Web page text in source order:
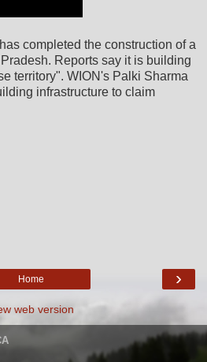
completed the construction of a
Reports say it is building
territory". WION's Palki Sharma
infrastructure to claim
›
Home
web version